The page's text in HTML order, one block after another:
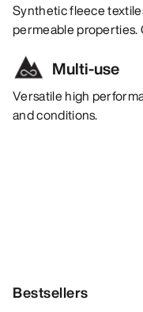
Synthetic fleece
permeable properties.
Multi-use
Versatile high
and conditions.
Bestsellers